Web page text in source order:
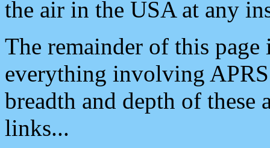
the air in the USA at any
The remainder of this
everything involving
breadth and depth of
links...